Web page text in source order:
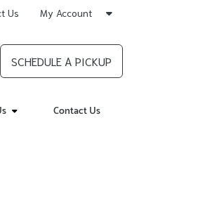
Us My Account
SCHEDULE A PICKUP
Contact Us